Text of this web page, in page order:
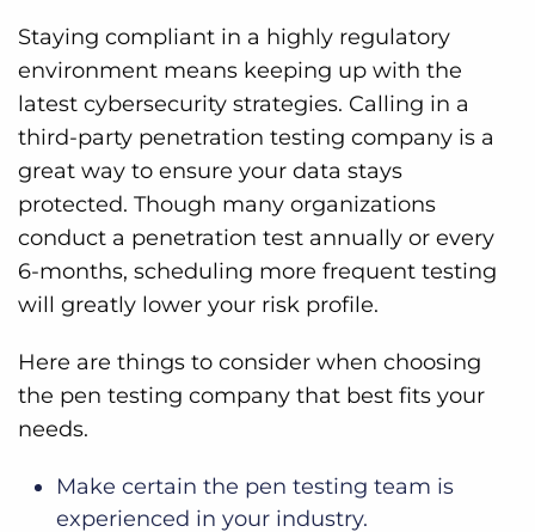
Staying compliant in a highly regulatory
environment means keeping up with the
latest cybersecurity strategies. Calling in a
third-party penetration testing company is a
great way to ensure your data stays
protected. Though many organizations
conduct a penetration test annually or every
6-months, scheduling more frequent testing
will greatly lower your risk profile.
Here are things to consider when choosing
the pen testing company that best fits your
needs.
Make certain the pen testing team is
experienced in your industry.